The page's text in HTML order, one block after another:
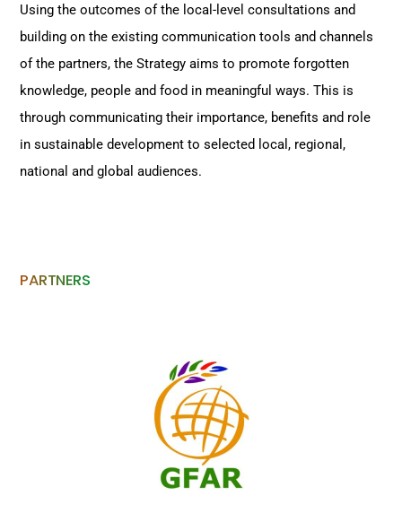
Using the outcomes of the local-level consultations and
building on the existing communication tools and channels
of the partners, the Strategy aims to promote forgotten
knowledge, people and food in meaningful ways. This is
through communicating their importance, benefits and role
in sustainable development to selected local, regional,
national and global audiences.
PARTNERS